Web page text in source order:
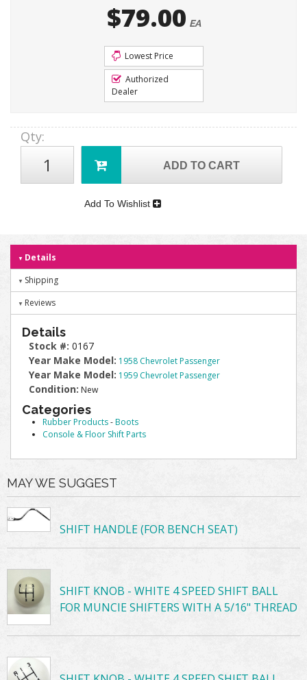
$79.00 EA
Lowest Price
Authorized
Dealer
Qty:
ADD TO CART
Add To Wishlist
Details
Shipping
Reviews
Details
Stock #: 0167
Year Make Model: 1958 Chevrolet Passenger
Year Make Model: 1959 Chevrolet Passenger
Condition: New
Categories
Rubber Products-Boots
Console & Floor Shift Parts
MAY WE SUGGEST
SHIFT HANDLE (FOR BENCH SEAT)
SHIFT KNOB - WHITE 4 SPEED SHIFT BALL
FOR MUNCIE SHIFTERS WITH A 5/16" THREAD